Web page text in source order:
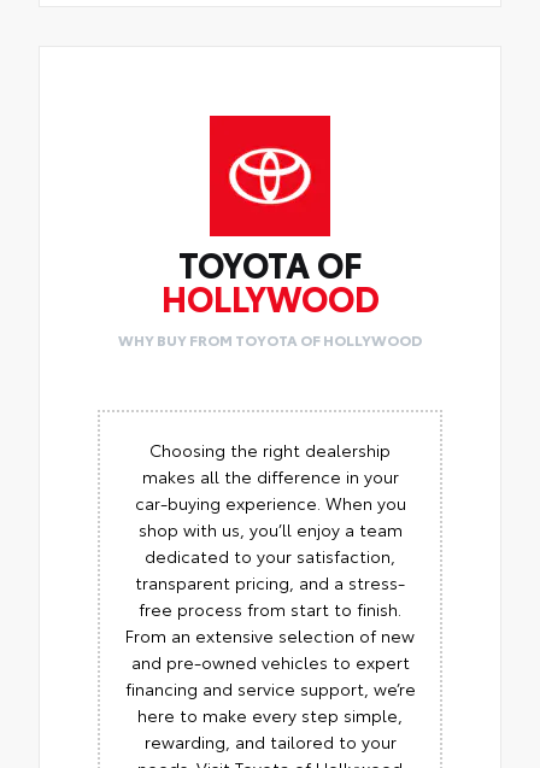
TOYOTA OF
HOLLYWOOD
WHY BUY FROM TOYOTA OF HOLLYWOOD
Choosing the right dealership
makes all the difference in your
car-buying experience. When you
shop with us, you’ll enjoy a team
dedicated to your satisfaction,
transparent pricing, and a stress-
free process from start to finish.
From an extensive selection of new
and pre-owned vehicles to expert
financing and service support, we’re
here to make every step simple,
rewarding, and tailored to your